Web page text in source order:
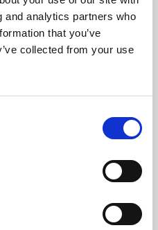
and analytics partners who
that you’ve
collected from your use